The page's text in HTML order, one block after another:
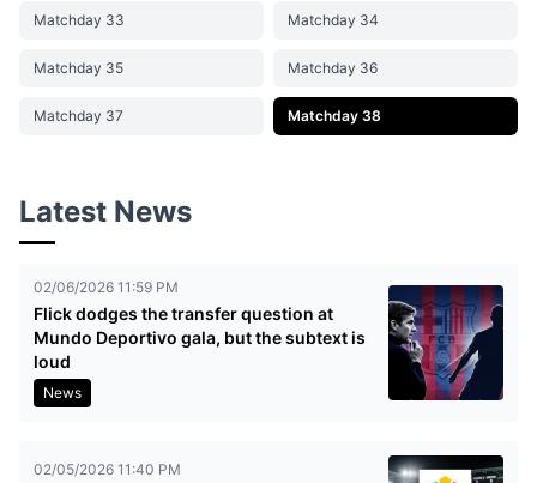
Matchday 33 Matchday 34
Matchday 35 Matchday 36
Matchday 37 Matchday 38
Latest News
02/06/2026 11:59 PM
Flick dodges the transfer question at
Mundo Deportivo gala, but the subtext is
loud
News
02/05/2026 11:40 PM